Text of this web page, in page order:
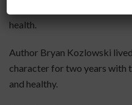
health.
Author Bryan Kozlowski
character for two years with
and healthy.